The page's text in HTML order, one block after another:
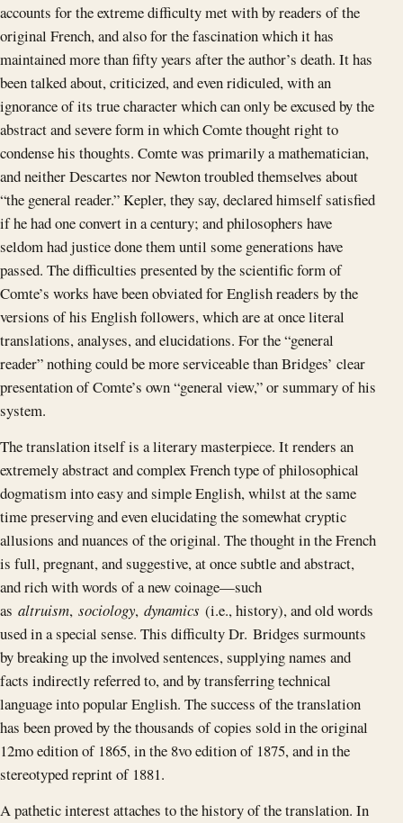
accounts for the extreme difficulty met with by readers of the
original French, and also for the fascination which it has
maintained more than fifty years after the author’s death. It has
been talked about, criticized, and even ridiculed, with an
ignorance of its true character which can only be excused by the
abstract and severe form in which Comte thought right to
condense his thoughts. Comte was primarily a mathematician,
and neither Descartes nor Newton troubled themselves about
“the general reader.” Kepler, they say, declared himself satisfied
if he had one convert in a century; and philosophers have
seldom had justice done them until some generations have
passed. The difficulties presented by the scientific form of
Comte’s works have been obviated for English readers by the
versions of his English followers, which are at once literal
translations, analyses, and elucidations. For the “general
reader” nothing could be more serviceable than Bridges’ clear
presentation of Comte’s own “general view,” or summary of his
system.
The translation itself is a literary masterpiece. It renders an
extremely abstract and complex French type of philosophical
dogmatism into easy and simple English, whilst at the same
time preserving and even elucidating the somewhat cryptic
allusions and nuances of the original. The thought in the French
is full, pregnant, and suggestive, at once subtle and abstract,
and rich with words of a new coinage —such
as altruism, sociology, dynamics (i.e., history), and old words
used in a special sense. This difficulty Dr. Bridges surmounts
by breaking up the involved sentences, supplying names and
facts indirectly referred to, and by transferring technical
language into popular English. The success of the translation
has been proved by the thousands of copies sold in the original
12mo edition of 1865, in the 8vo edition of 1875, and in the
stereotyped reprint of 1881.
A pathetic interest attaches to the history of the translation. In